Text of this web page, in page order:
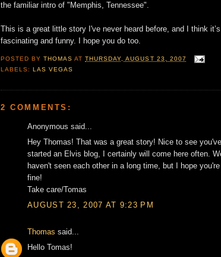
the familiar intro of "Memphis, Tennessee".
This is a great little story I've never heard before, and I think
fascinating and funny. I hope you do too.
POSTED BYTHOMAS ATTHURSDAY, AUGUST 23, 2007
LABELS:LAS VEGAS
2 COMMENTS:
Anonymous said...
Hey Thomas! That was a great story! Nice to see you've
started an Elvis blog, I certainly will come here often.
haven't seen each other in a long time, but I hope
fine!
Take care/Tomas
AUGUST 23, 2007 AT 9:23 PM
Thomas said...
Hello Tomas!